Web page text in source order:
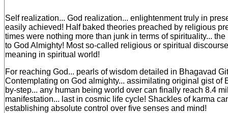
Self realization... God realization... enlightenment truly in
easily achieved! Half baked theories preached by religious
times were nothing more than junk in terms of spirituality...
to God Almighty! Most so-called religious or spiritual
meaning in spiritual world!
For reaching God... pearls of wisdom detailed in Bhagavad
Contemplating on God almighty... assimilating original gist of
by-step... any human being world over can finally reach 8.4
manifestation... last in cosmic life cycle! Shackles of karma
establishing absolute control over five senses and mind!